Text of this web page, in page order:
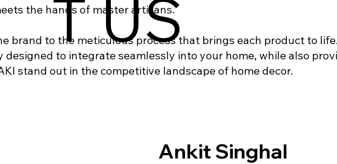
the hands of master artisans.
brand to the meticulous process that brings each product to
to integrate seamlessly into your home, while also
stand out in the competitive landscape of home decor.
T US
Ankit Singhal